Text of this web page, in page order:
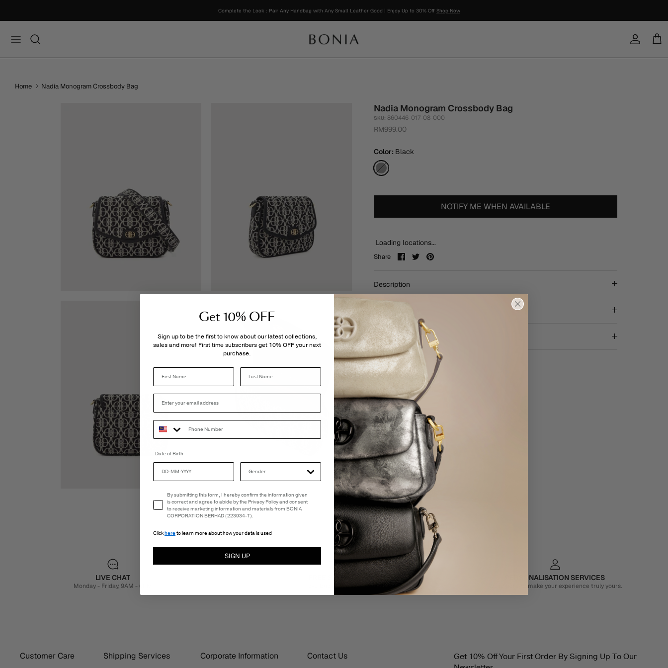
Account
Cart
Home Nadia Monogram Crossbody Bag
Nadia Monogram Crossbody Bag
SKU: 860446-017-08-000
RM999.00
Color Black
Black
NOTIFY ME WHEN AVAILABLE
Loading locations...
Share Share
on
SharePin
Description
Details & Care
Delivery & Returns
LIVE CHAT
Monday - Friday, 9AM - 6PM 3-5 Business Days
PERSONALISATION SERVICES
We're here to make your experience truly yours.
Customer Care Shipping Services Corporate Information Contact Us
Get 10% Off Your First Order By Signing Up To Our
Get 10% OFF
Sign up to be the first to know about our latest collections,
sales and more! First time subscribers get 10% OFF your next
purchase.
Last Name
Date of Birth
Email Consent
By submitting this form, I hereby confirm the information given
is correct and agree to abide by the Privacy Policy and consent
to receive marketing information and materials from BONIA
CORPORATION BERHAD (223934-T).
Clickhereto learn more about how your data is used
SIGN UP